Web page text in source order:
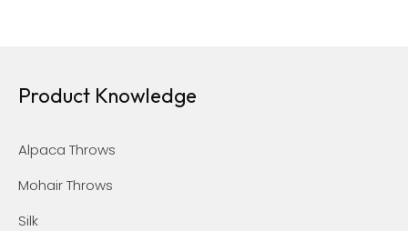
Product Knowledge
Alpaca Throws
Mohair Throws
Silk